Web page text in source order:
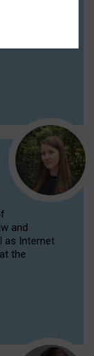
and
as Internet
the